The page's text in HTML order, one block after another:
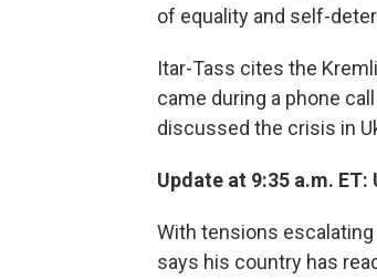
of equality and self-
Itar-Tass cites the
came during a phone
discussed the crisis in
Update at 9:35 a.m.
With tensions
says his country has